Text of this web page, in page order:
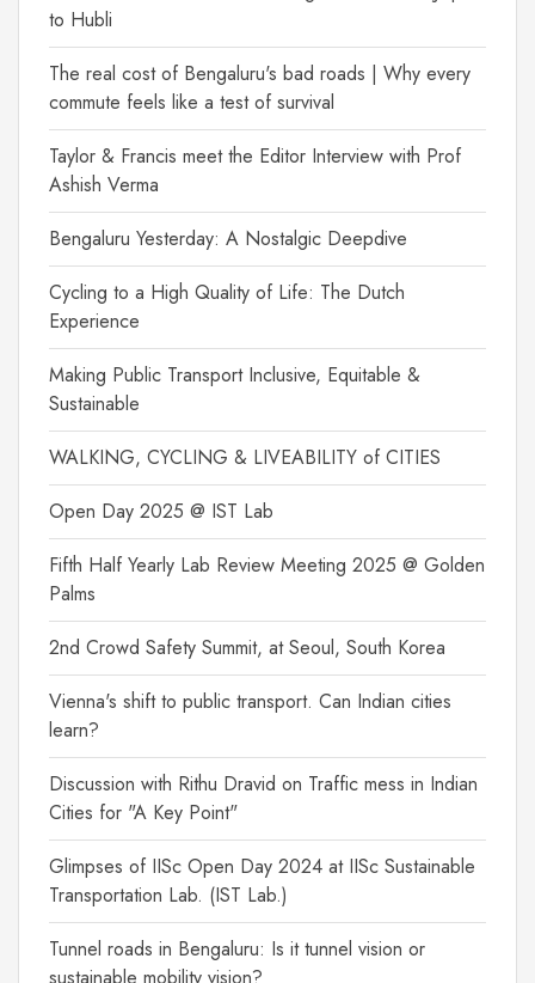
to Hubli
The real cost of Bengaluru's bad roads | Why every
commute feels like a test of survival
Taylor & Francis meet the Editor Interview with Prof
Ashish Verma
Bengaluru Yesterday: A Nostalgic Deepdive
Cycling to a High Quality of Life: The Dutch
Experience
Making Public Transport Inclusive, Equitable &
Sustainable
WALKING, CYCLING & LIVEABILITY of CITIES
Open Day 2025 @ IST Lab
Fifth Half Yearly Lab Review Meeting 2025 @ Golden
Palms
2nd Crowd Safety Summit, at Seoul, South Korea
Vienna's shift to public transport. Can Indian cities
learn?
Discussion with Rithu Dravid on Traffic mess in Indian
Cities for "A Key Point"
Glimpses of IISc Open Day 2024 at IISc Sustainable
Transportation Lab. (IST Lab.)
Tunnel roads in Bengaluru: Is it tunnel vision or